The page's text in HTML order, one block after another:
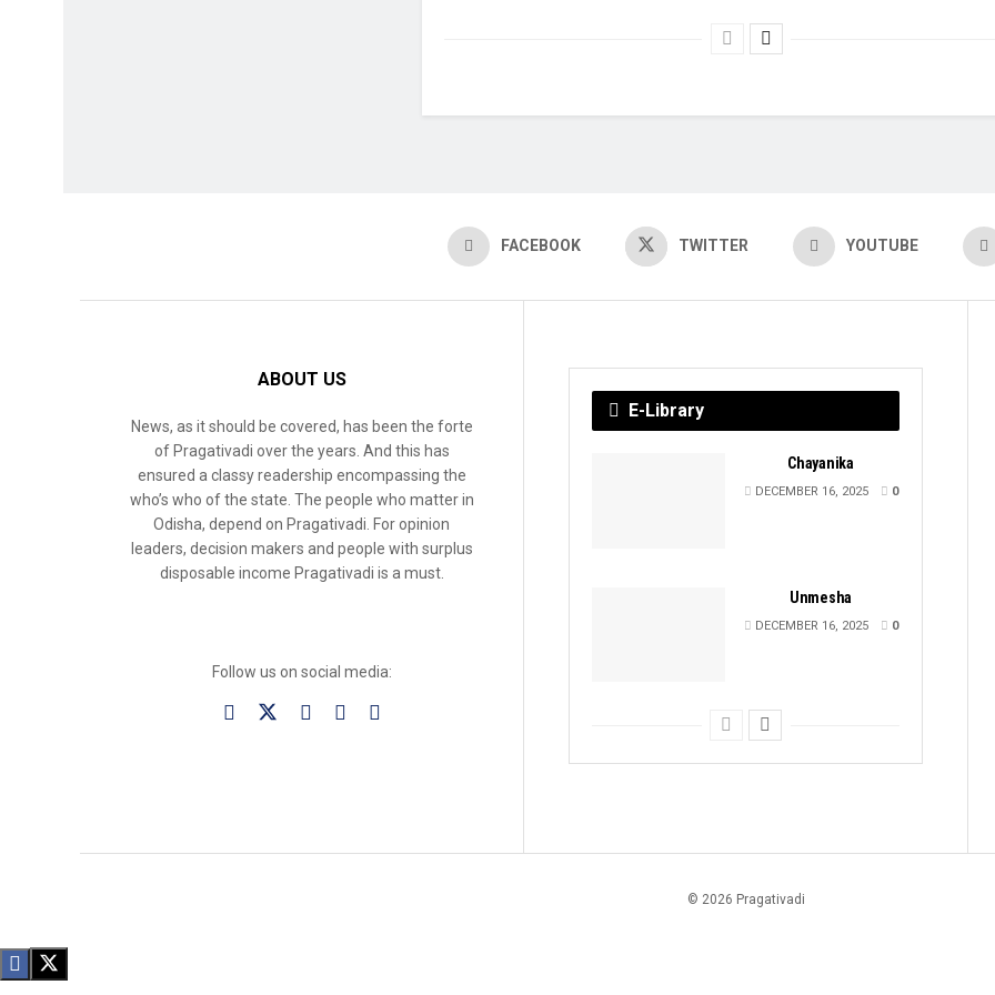
FACEBOOK TWITTER YOUTUBE
ABOUT US
News, as it should be covered, has been the forte
of Pragativadi over the years. And this has
ensured a classy readership encompassing the
who’s who of the state. The people who matter in
Odisha, depend on Pragativadi. For opinion
leaders, decision makers and people with surplus
disposable income Pragativadi is a must.
Follow us on social media:
E-Library
Chayanika
DECEMBER 16, 2025 0
Unmesha
DECEMBER 16, 2025 0
© 2026 Pragativadi